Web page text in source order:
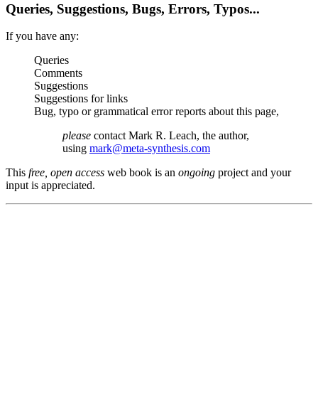
Queries, Suggestions, Bugs, Errors, Typos...
If you have any:
Queries
Comments
Suggestions
Suggestions for links
Bug, typo or grammatical error reports about this page,
please contact Mark R. Leach, the author,
using mark@meta-synthesis.com
This free, open access web book is an ongoing project and your
input is appreciated.